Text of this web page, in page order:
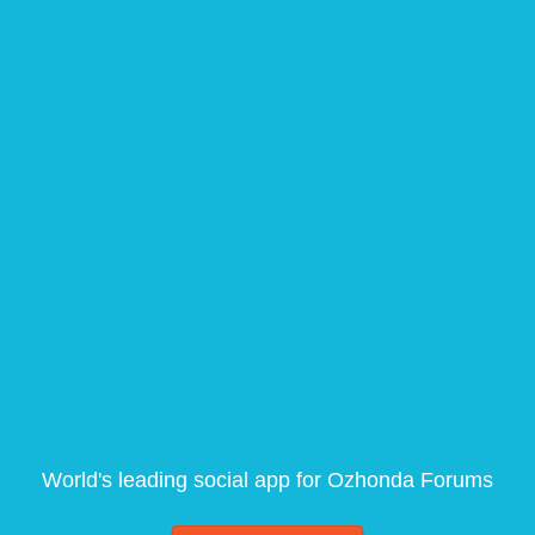
World's leading social app for Ozhonda Forums